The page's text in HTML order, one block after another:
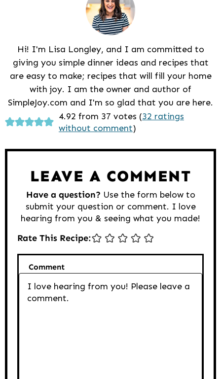
Hi! I'm Lisa Longley, and I am committed to
giving you simple dinner ideas and recipes that
are easy to make; recipes that will fill your home
with joy. I am the owner and author of
SimpleJoy.com and I'm so glad that you are here.
Reader
Interactions
4.92 from 37 votes (32 ratings
without comment)
LEAVE A COMMENT
Have a question? Use the form below to
submit your question or comment. I love
hearing from you & seeing what you made!
Rate This Recipe:
Comment